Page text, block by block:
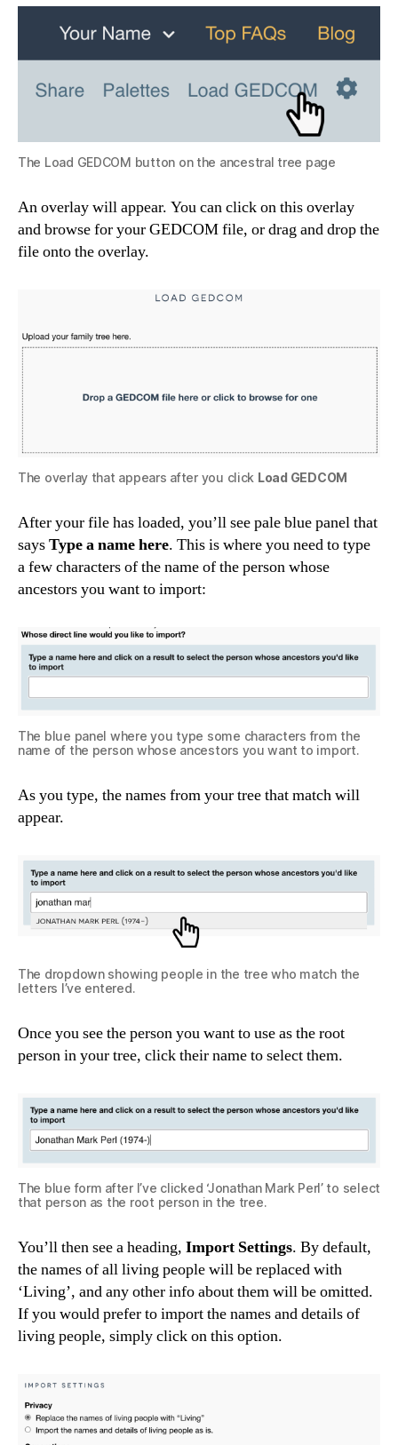
The Load GEDCOM button on the ancestral tree page
An overlay will appear. You can click on this overlay
and browse for your GEDCOM file, or drag and drop the
file onto the overlay.
The overlay that appears after you click Load GEDCOM
After your file has loaded, you’ll see pale blue panel that
saysType a name here. This is where you need to type
a few characters of the name of the person whose
ancestors you want to import:
The blue panel where you type some characters from the
name of the person whose ancestors you want to import.
As you type, the names from your tree that match will
appear.
The dropdown showing people in the tree who match the
letters I’ve entered.
Once you see the person you want to use as the root
person in your tree, click their name to select them.
The blue form after I’ve clicked ‘Jonathan Mark Perl’ to select
that person as the root person in the tree.
You’ll then see a heading, Import Settings. By default,
the names of all living people will be replaced with
‘Living’, and any other info about them will be omitted.
If you would prefer to import the names and details of
living people, simply click on this option.